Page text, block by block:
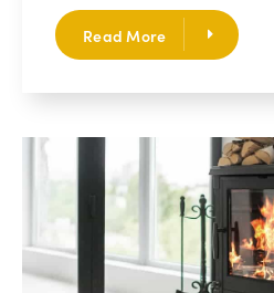
Read More